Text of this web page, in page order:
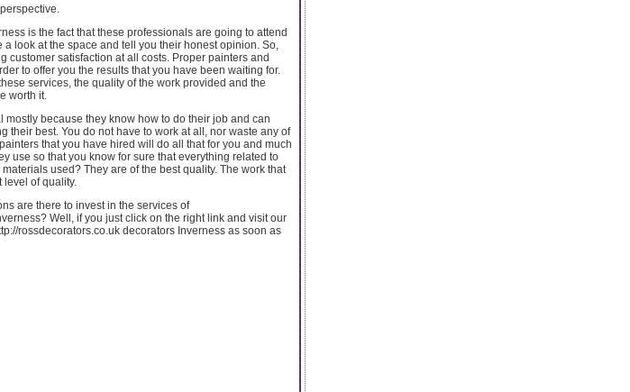
is the fact that these professionals are going to attend
look at the space and tell you their honest opinion. So,
customer satisfaction at all costs. Proper painters and
to offer you the results that you have been waiting for.
services, the quality of the work provided and the
worth it.
because they know how to do their job and can
their best. You do not have to work at all, nor waste any of
that you have hired will do all that for you and much
use so that you know for sure that everything related to
used? They are of the best quality. The work that
of quality.
are there to invest in the services of
Well, if you just click on the right link and visit our
rossdecorators.co.uk decorators Inverness as soon as